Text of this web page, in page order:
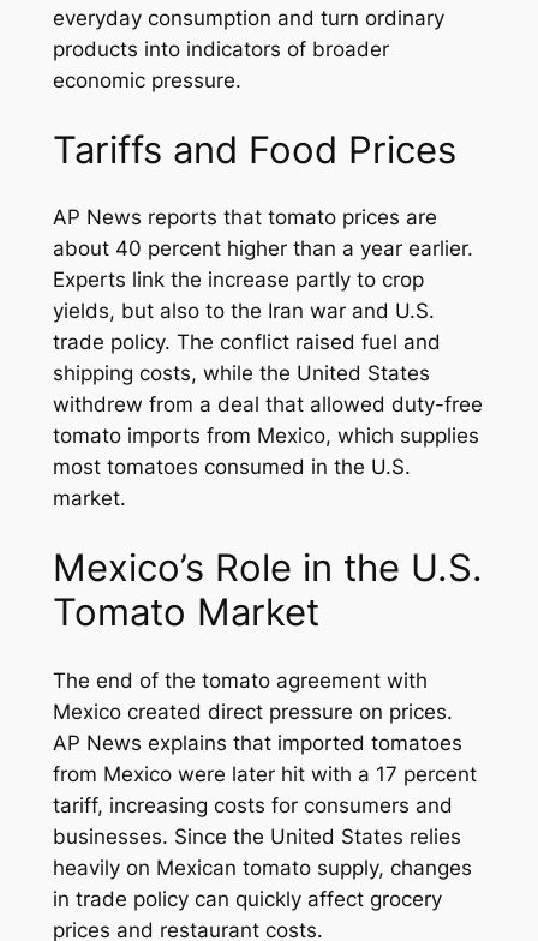
everyday consumption and turn ordinary
products into indicators of broader
economic pressure.
Tariffs and Food Prices
AP News reports that tomato prices are
about 40 percent higher than a year earlier.
Experts link the increase partly to crop
yields, but also to the Iran war and U.S.
trade policy. The conflict raised fuel and
shipping costs, while the United States
withdrew from a deal that allowed duty-free
tomato imports from Mexico, which supplies
most tomatoes consumed in the U.S.
market.
Mexico’s Role in the U.S.
Tomato Market
The end of the tomato agreement with
Mexico created direct pressure on prices.
AP News explains that imported tomatoes
from Mexico were later hit with a 17 percent
tariff, increasing costs for consumers and
businesses. Since the United States relies
heavily on Mexican tomato supply, changes
in trade policy can quickly affect grocery
prices and restaurant costs.